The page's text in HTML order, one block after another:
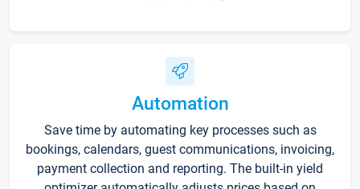
Automation
Save time by automating key processes such as
bookings, calendars, guest communications, invoicing,
payment collection and reporting. The built-in yield